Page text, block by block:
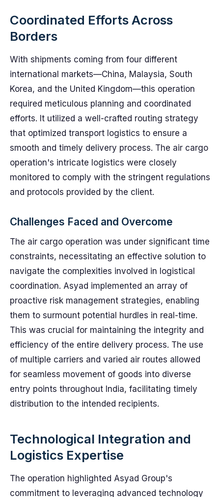
Coordinated Efforts Across
Borders
With shipments coming from four different
international markets—China, Malaysia, South
Korea, and the United Kingdom—this operation
required meticulous planning and coordinated
efforts. It utilized a well-crafted routing strategy
that optimized transport logistics to ensure a
smooth and timely delivery process. The air cargo
operation's intricate logistics were closely
monitored to comply with the stringent regulations
and protocols provided by the client.
Challenges Faced and Overcome
The air cargo operation was under significant time
constraints, necessitating an effective solution to
navigate the complexities involved in logistical
coordination. Asyad implemented an array of
proactive risk management strategies, enabling
them to surmount potential hurdles in real-time.
This was crucial for maintaining the integrity and
efficiency of the entire delivery process. The use
of multiple carriers and varied air routes allowed
for seamless movement of goods into diverse
entry points throughout India, facilitating timely
distribution to the intended recipients.
Technological Integration and
Logistics Expertise
The operation highlighted Asyad Group's
commitment to leveraging advanced technology